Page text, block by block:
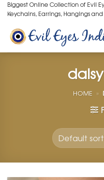
Skip
to
content
Biggest Online Collection of Evil
Keychains, Earrings, Hangings
HOME »